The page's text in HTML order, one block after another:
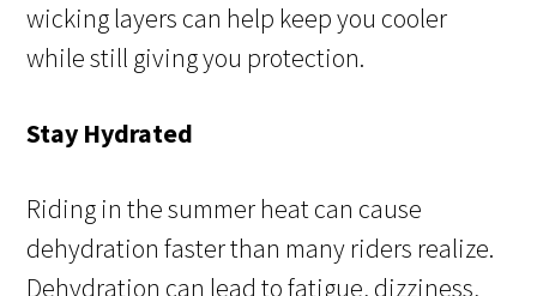
wicking layers can help keep you cooler
while still giving you protection.
Stay Hydrated
Riding in the summer heat can cause
dehydration faster than many riders realize.
Dehydration can lead to fatigue, dizziness,